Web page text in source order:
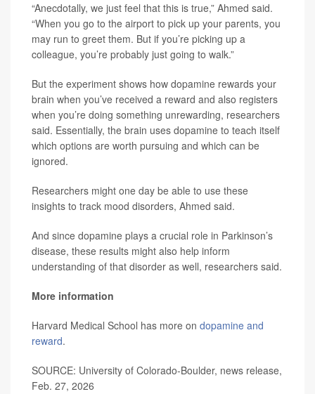
“Anecdotally, we just feel that this is true,” Ahmed said.
“When you go to the airport to pick up your parents, you
may run to greet them. But if you’re picking up a
colleague, you’re probably just going to walk.”
But the experiment shows how dopamine rewards your
brain when you’ve received a reward and also registers
when you’re doing something unrewarding, researchers
said. Essentially, the brain uses dopamine to teach itself
which options are worth pursuing and which can be
ignored.
Researchers might one day be able to use these
insights to track mood disorders, Ahmed said.
And since dopamine plays a crucial role in Parkinson’s
disease, these results might also help inform
understanding of that disorder as well, researchers said.
More information
Harvard Medical School has more on dopamine and
reward.
SOURCE: University of Colorado-Boulder, news release,
Feb. 27, 2026